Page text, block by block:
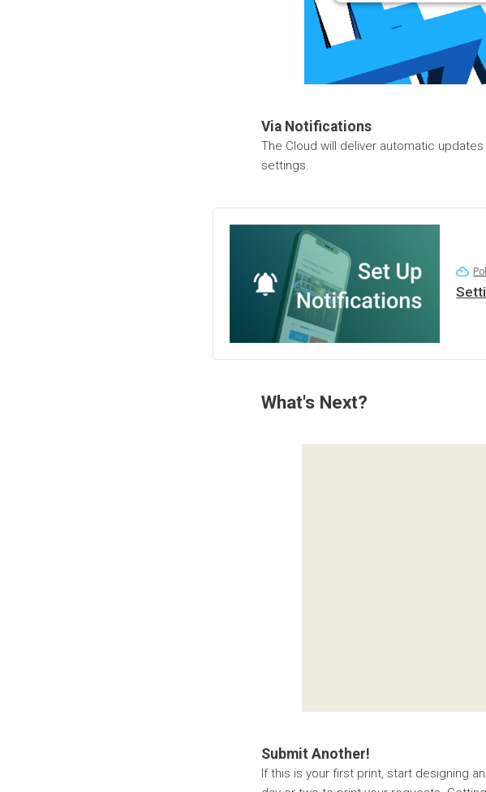
Via Notifications
The Cloud will deliver automatic updates
settings.
What's Next?
Submit Another!
If this is your first print, start designing